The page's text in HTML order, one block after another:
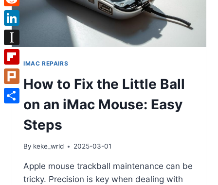
IMAC REPAIRS
How to Fix the Little Ball
on an iMac Mouse: Easy
Steps
By keke_wrld 2025-03-01
Apple mouse trackball maintenance can be
tricky. Precision is key when dealing with
Reddit
LinkedIn
Instapaper
Flipboard
Plurk
Share